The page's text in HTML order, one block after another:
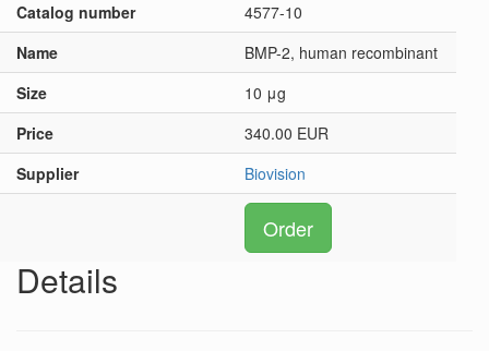
Catalog number
4577-10
Name
BMP-2, human recombinant
Size
10 μg
Price
340.00 EUR
Supplier
Biovision
Order
Details